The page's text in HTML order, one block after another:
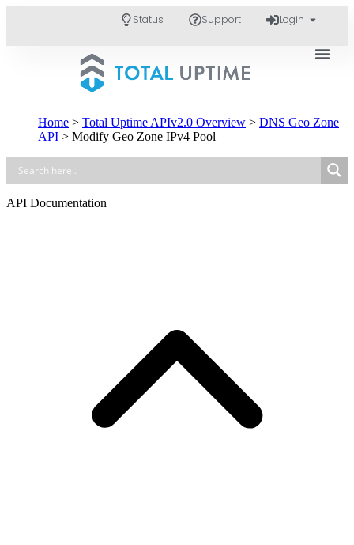
Status Support Login
Home > Total Uptime APIv2.0 Overview > DNS Geo Zone
API > Modify Geo Zone IPv4 Pool
API Documentation